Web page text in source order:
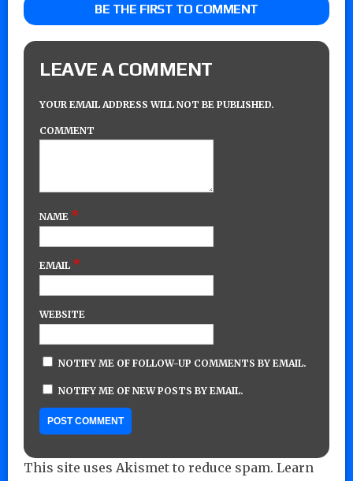
BE THE FIRST TO COMMENT
LEAVE A COMMENT
YOUR EMAIL ADDRESS WILL NOT BE PUBLISHED.
COMMENT
NAME *
EMAIL *
WEBSITE
NOTIFY ME OF FOLLOW-UP COMMENTS BY EMAIL.
NOTIFY ME OF NEW POSTS BY EMAIL.
This site uses Akismet to reduce spam. Learn